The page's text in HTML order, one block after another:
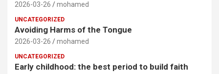
2026-03-26 mohamed
UNCATEGORIZED
Avoiding Harms of the Tongue
2026-03-26 mohamed
UNCATEGORIZED
Early childhood: the best period to build faith